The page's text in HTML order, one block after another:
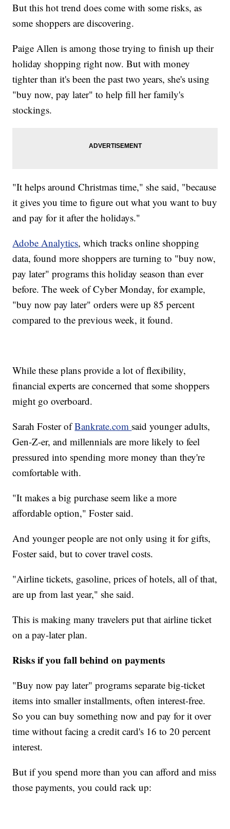
But this hot trend does come with some risks, as
some shoppers are discovering.
Paige Allen is among those trying to finish up their
holiday shopping right now. But with money
tighter than it's been the past two years, she's using
"buy now, pay later" to help fill her family's
stockings.
"It helps around Christmas time," she said, "because
it gives you time to figure out what you want to buy
and pay for it after the holidays."
Adobe Analytics, which tracks online shopping
data, found more shoppers are turning to "buy now,
pay later" programs this holiday season than ever
before. The week of Cyber Monday, for example,
"buy now pay later" orders were up 85 percent
compared to the previous week, it found.
While these plans provide a lot of flexibility,
financial experts are concerned that some shoppers
might go overboard.
Sarah Foster ofBankrate.com said younger adults,
Gen-Z-er, and millennials are more likely to feel
pressured into spending more money than they're
comfortable with.
"It makes a big purchase seem like a more
affordable option," Foster said.
And younger people are not only using it for gifts,
Foster said, but to cover travel costs.
"Airline tickets, gasoline, prices of hotels, all of that,
are up from last year," she said.
This is making many travelers put that airline ticket
on a pay-later plan.
Risks if you fall behind on payments
"Buy now pay later" programs separate big-ticket
items into smaller installments, often interest-free.
So you can buy something now and pay for it over
time without facing a credit card's 16 to 20 percent
interest.
But if you spend more than you can afford and miss
those payments, you could rack up: